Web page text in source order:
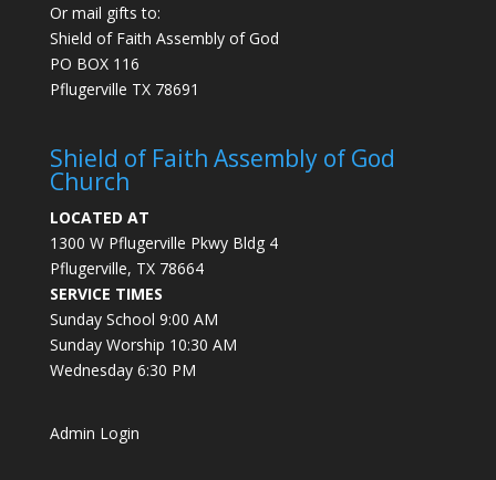
Or mail gifts to:
Shield of Faith Assembly of God
PO BOX 116
Pflugerville TX 78691
Shield of Faith Assembly of God
Church
LOCATED AT
1300 W Pflugerville Pkwy Bldg 4
Pflugerville, TX 78664
SERVICE TIMES
Sunday School 9:00 AM
Sunday Worship 10:30 AM
Wednesday 6:30 PM
Admin Login